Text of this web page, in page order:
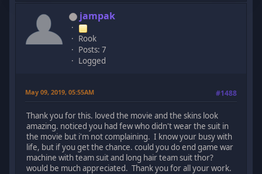
jampak
Rook
Posts: 7
Logged
May 09, 2019, 05:55AM #1488
Thank you for this. loved the movie and the skins look
amazing. noticed you had few who didn't wear the suit in
the movie but i'm not complaining. I know your busy with
life, but if you get the chance. could you do end game war
machine with team suit and long hair team suit thor?
would be much appreciated. Thank you for all your work.